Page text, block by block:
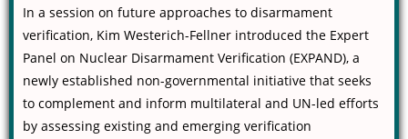
In a session on future approaches to disarmament
verification, Kim Westerich-Fellner introduced the Expert
Panel on Nuclear Disarmament Verification (EXPAND), a
newly established non-governmental initiative that seeks
to complement and inform multilateral and UN-led efforts
by assessing existing and emerging verification